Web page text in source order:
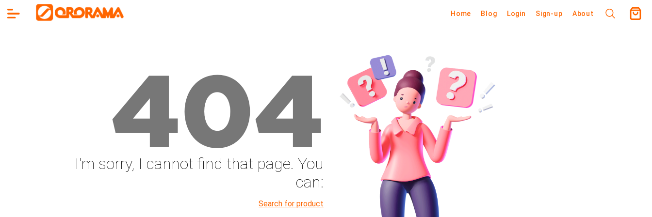
Home Blog Login Sign-up About
404
I'm sorry, I cannot find that page. You
can:
Search for product